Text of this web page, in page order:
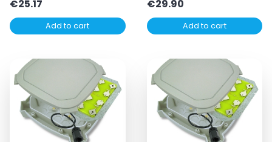
€25.17
Add to cart
€29.90
Add to cart